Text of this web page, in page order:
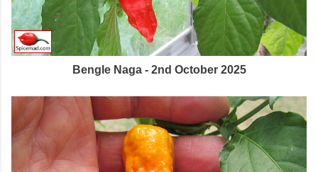
Bengle Naga - 2nd October 2025